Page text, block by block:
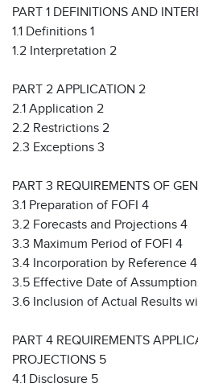
PART 1 DEFINITIONS AND
1.1 Definitions 1
1.2 Interpretation 2
PART 2 APPLICATION 2
2.1 Application 2
2.2 Restrictions 2
2.3 Exceptions 3
PART 3 REQUIREMENTS OF
3.1 Preparation of FOFI 4
3.2 Forecasts and Projections 4
3.3 Maximum Period of FOFI 4
3.4 Incorporation by Reference 4
3.5 Effective Date of
3.6 Inclusion of Actual Results
PART 4 REQUIREMENTS
PROJECTIONS 5
4.1 Disclosure 5